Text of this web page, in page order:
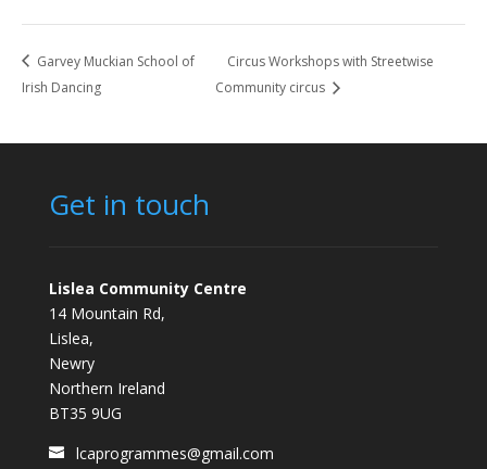
Garvey Muckian School of
Irish Dancing
Circus Workshops with Streetwise
Community circus
Get in touch
Lislea Community Centre
14 Mountain Rd,
Lislea,
Newry
Northern Ireland
BT35 9UG
lcaprogrammes@gmail.com